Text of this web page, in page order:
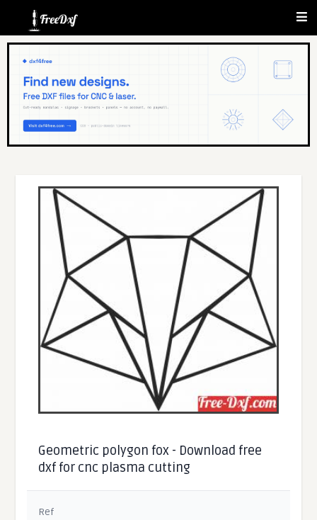
Geometric polygon fox - Download free
dxf for cnc plasma cutting
Ref